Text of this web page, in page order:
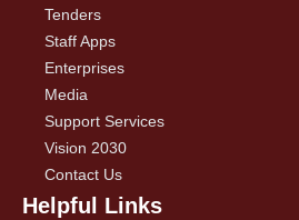
Tenders
Staff Apps
Enterprises
Media
Support Services
Vision 2030
Contact Us
Helpful Links